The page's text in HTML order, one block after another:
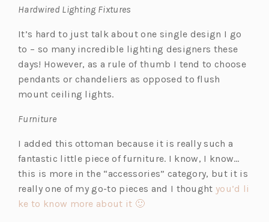
w
t
a
Hardwired Lighting Fixtures
It’s hard to just talk about one single design I go
to – so many incredible lighting designers these
days! However, as a rule of thumb I tend to choose
pendants or chandeliers as opposed to flush
mount ceiling lights.
Furniture
I added this ottoman because it is really such a
fantastic little piece of furniture. I know, I know…
this is more in the “accessories” category, but it is
really one of my go-to pieces and I thoughtyou’d li
ke to know more about it 🙂